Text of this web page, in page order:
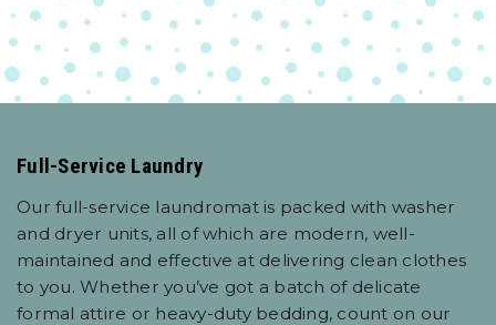
Full-Service Laundry
Our full-service laundromat is packed with washer
and dryer units, all of which are modern, well-
maintained and effective at delivering clean clothes
to you. Whether you’ve got a batch of delicate
formal attire or heavy-duty bedding, count on our